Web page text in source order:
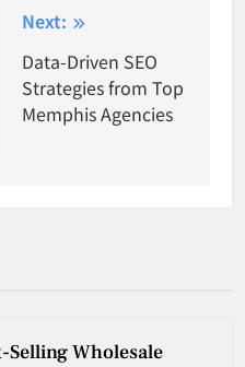
Next:
Data-Driven SEO
Strategies from Top
Memphis Agencies
Selling Wholesale